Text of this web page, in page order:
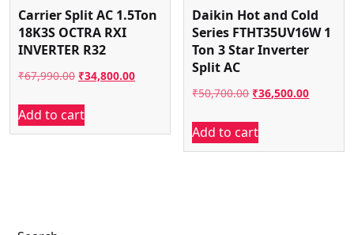
Carrier Split AC 1.5Ton
18K3S OCTRA RXI
INVERTER R32
₹67,990.00 Original
was:
₹67,990.00.
₹34,800.00Current
₹34,800.00.
Add to cart
Daikin Hot and Cold
Series FTHT35UV16W 1
Ton 3 Star Inverter
Split AC
₹50,700.00 Original
was:
₹50,700.00.
₹36,500.00Current
Add to cart